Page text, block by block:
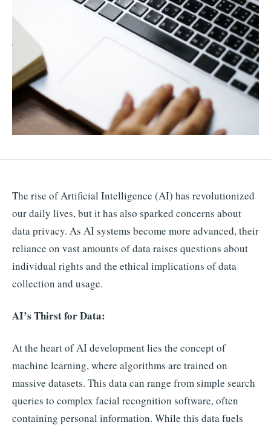
The rise of Artificial Intelligence (AI) has revolutionized
our daily lives, but it has also sparked concerns about
data privacy. As AI systems become more advanced, their
reliance on vast amounts of data raises questions about
individual rights and the ethical implications of data
collection and usage.
AI’s Thirst for Data:
At the heart of AI development lies the concept of
machine learning, where algorithms are trained on
massive datasets. This data can range from simple search
queries to complex facial recognition software, often
containing personal information. While this data fuels